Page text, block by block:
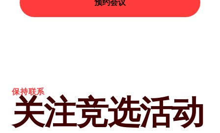
预约会议
保持联系
关注竞选活动